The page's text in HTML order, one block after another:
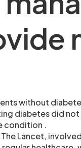
without
diabetes did
condition .
The Lancet,